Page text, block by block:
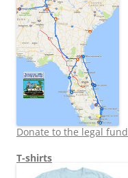
Donate to the legal fund
T-shirts